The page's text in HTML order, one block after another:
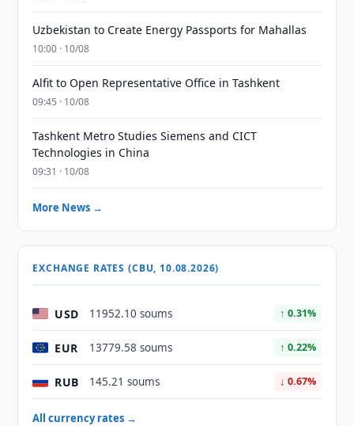
Uzbekistan to Create Energy Passports for Mahallas
10:00 · 10/08
Alfit to Open Representative Office in Tashkent
09:45 · 10/08
Tashkent Metro Studies Siemens and CICT
Technologies in China
09:31 · 10/08
More News →
EXCHANGE RATES (CBU, 10.08.2026)
USD 11952.10 soums ↑ 0.31%
EUR 13779.58 soums ↑ 0.22%
RUB 145.21 soums ↓ 0.67%
All currency rates →